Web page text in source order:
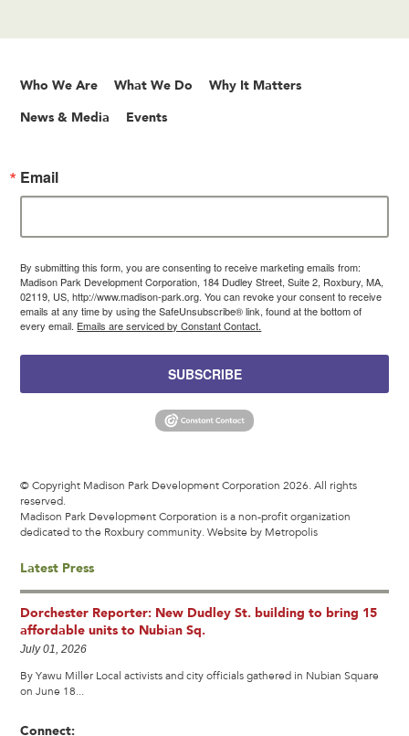
Who We Are What We Do Why It Matters
News & Media Events
Email
By submitting this form, you are consenting to receive marketing emails from:
Madison Park Development Corporation, 184 Dudley Street, Suite 2, Roxbury, MA,
02119, US, http://www.madison-park.org. You can revoke your consent to receive
emails at any time by using the SafeUnsubscribe® link, found at the bottom of
every email. Emails are serviced by Constant Contact.
SUBSCRIBE
© Copyright Madison Park Development Corporation 2026. All rights
reserved.
Madison Park Development Corporation is a non-profit organization
dedicated to the Roxbury community.Website by Metropolis
Latest Press
Dorchester Reporter: New Dudley St. building to bring 15
affordable units to Nubian Sq.
July 01, 2026
By Yawu Miller Local activists and city officials gathered in Nubian Square
on June 18...
Connect: